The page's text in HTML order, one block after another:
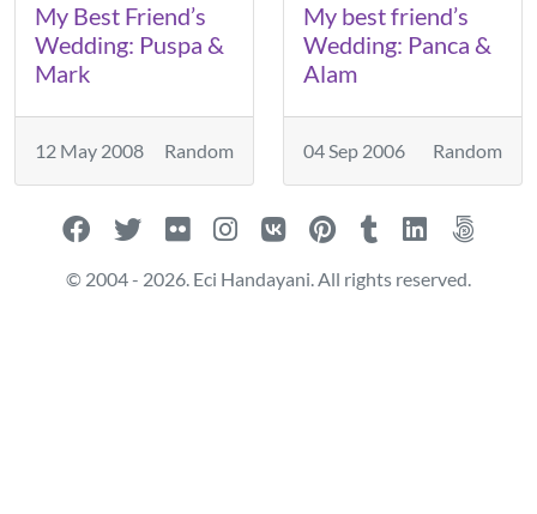
My Best Friend’s
Wedding: Puspa &
Mark
12 May 2008 Random
My best friend’s
Wedding: Panca &
Alam
04 Sep 2006 Random
© 2004 - 2026. Eci Handayani. All rights reserved.